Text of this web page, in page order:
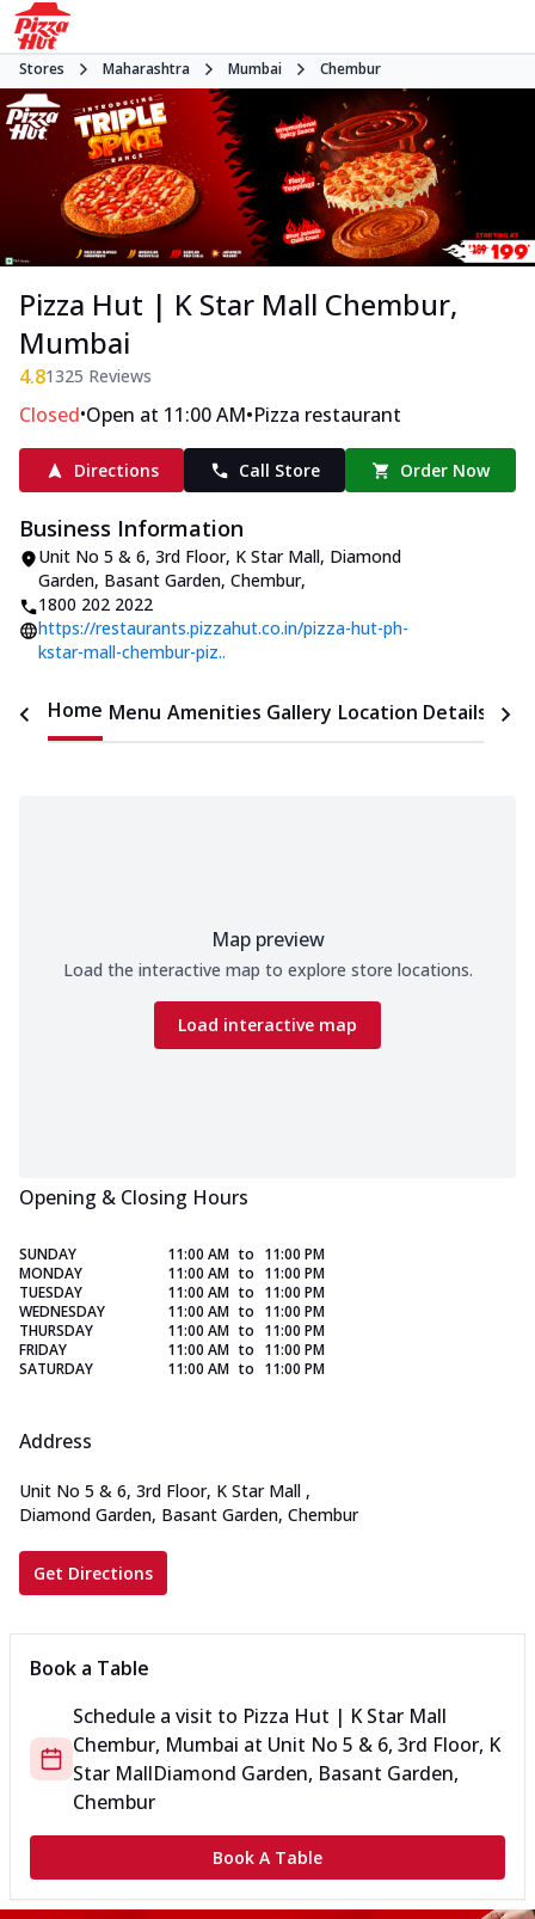
Stores Maharashtra Mumbai Chembur
Pizza Hut | K Star Mall Chembur,
Mumbai
4.81325 Reviews
Closed•Open at 11:00 AM•Pizza restaurant
Directions Call Store Order Now
Business Information
Unit No 5 & 6, 3rd Floor, K Star Mall, Diamond
Garden, Basant Garden, Chembur,
1800 202 2022
https://restaurants.pizzahut.co.in/pizza-hut-ph-
kstar-mall-chembur-piz..
Home Menu Amenities Gallery Location Details
Map preview
Load the interactive map to explore store locations.
Load interactive map
Opening & Closing Hours
SUNDAY 11:00 AM to 11:00 PM
MONDAY
11:00 AM to 11:00 PM
TUESDAY
11:00 AM to 11:00 PM
WEDNESDAY
11:00 AM to 11:00 PM
THURSDAY
11:00 AM to 11:00 PM
FRIDAY
11:00 AM to 11:00 PM
SATURDAY
11:00 AM to 11:00 PM
Address
Unit No 5 & 6, 3rd Floor, K Star Mall ,
Diamond Garden, Basant Garden, Chembur
Get Directions
Book a Table
Schedule a visit to Pizza Hut | K Star Mall
Chembur, Mumbai at Unit No 5 & 6, 3rd Floor, K
Star MallDiamond Garden, Basant Garden,
Chembur
Book A Table